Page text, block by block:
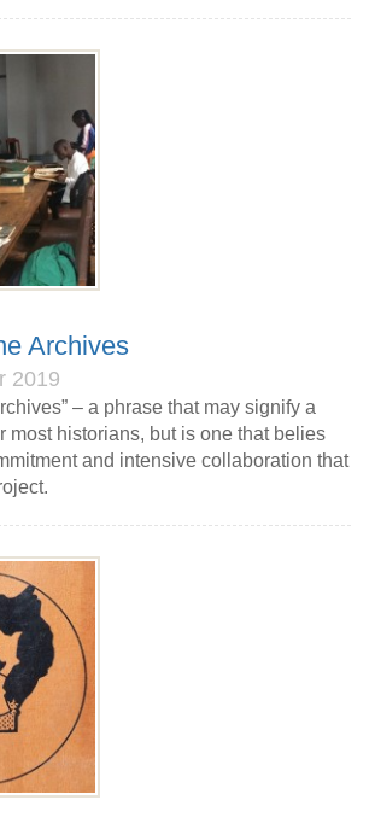
Archives
2019
– a phrase that may signify a
most historians, but is one that belies
and intensive collaboration that